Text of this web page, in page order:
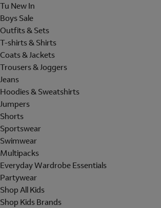
Tu New In
Boys Sale
Outfits & Sets
T-shirts & Shirts
Coats & Jackets
Trousers & Joggers
Jeans
Hoodies & Sweatshirts
Jumpers
Shorts
Sportswear
Swimwear
Multipacks
Everyday Wardrobe Essentials
Partywear
Shop All Kids
Shop Kids Brands